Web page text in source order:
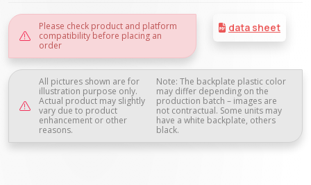
data sheet
Please check product and platform
compatibility before placing an
order
All pictures shown are for
illustration purpose only.
Actual product may slightly
vary due to product
enhancement or other
reasons.
Note: The backplate plastic color
may differ depending on the
production batch – images are
not contractual. Some units may
have a white backplate, others
black.